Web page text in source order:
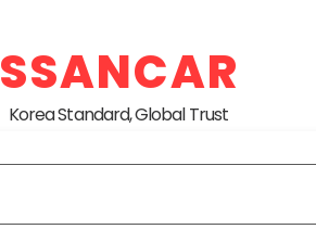
SSANCAR
Korea Standard, Global Trust